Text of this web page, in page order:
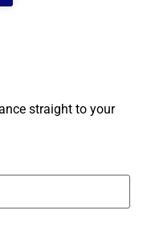
straight to your